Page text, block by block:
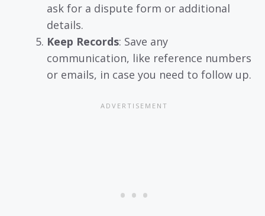
ask for a dispute form or additional
details.
Keep Records: Save any
communication, like reference numbers
or emails, in case you need to follow up.